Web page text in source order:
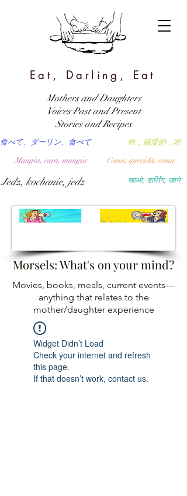
Eat, Darling, Eat
खाओ, डार्लिंग, खाने
吃，親愛的，吃
食べて、ダーリン、食べて
Coma, querida, coma
Mangia, cara, mangia
Jedz, kochanie, jedz
Mothers and Daughters
Voices Past and Present
Stories and Recipes
Morsels: What's on your mind?
Movies, books, meals, current events—
anything that relates to the
mother/daughter experience
Widget Didn’t Load
Check your internet and refresh
this page.
If that doesn’t work, contact us.